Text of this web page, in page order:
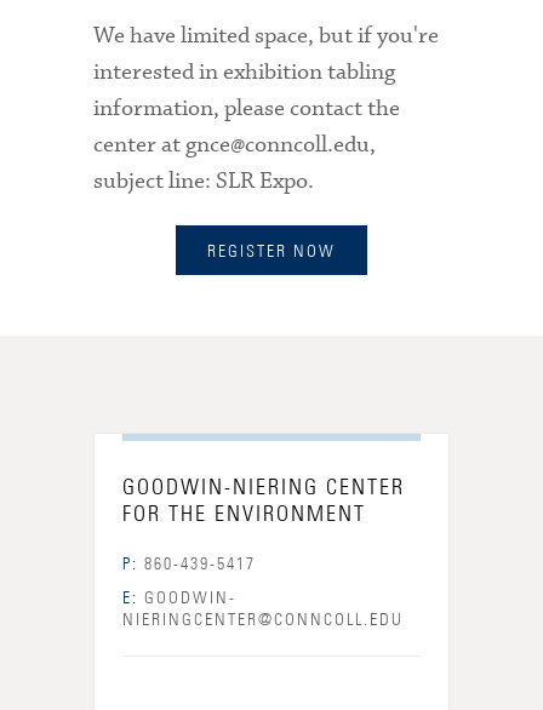
We have limited space, but if you're
interested in exhibition tabling
information, please contact the
center at gnce@conncoll.edu,
subject line: SLR Expo.
REGISTER NOW
GOODWIN-NIERING CENTER
FOR THE ENVIRONMENT
P: 860-439-5417
E: GOODWIN-
NIERINGCENTER@CONNCOLL.EDU